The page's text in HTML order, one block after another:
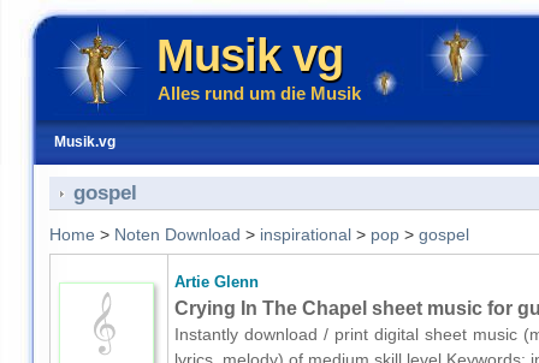
Musik vg
Alles rund um die Musik
Musik.vg
gospel
Home > Noten Download > inspirational> pop> gospel
Artie Glenn
Crying In The Chapel sheet music for
Instantly download / print digital sheet music